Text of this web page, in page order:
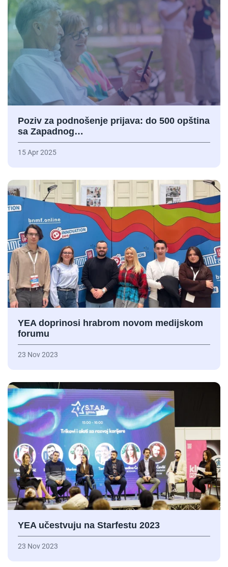
Poziv za podnošenje prijava: do 500 opština
sa Zapadnog…
15 Apr 2025
YEA doprinosi hrabrom novom medijskom
forumu
23 Nov 2023
YEA učestvuju na Starfestu 2023
23 Nov 2023